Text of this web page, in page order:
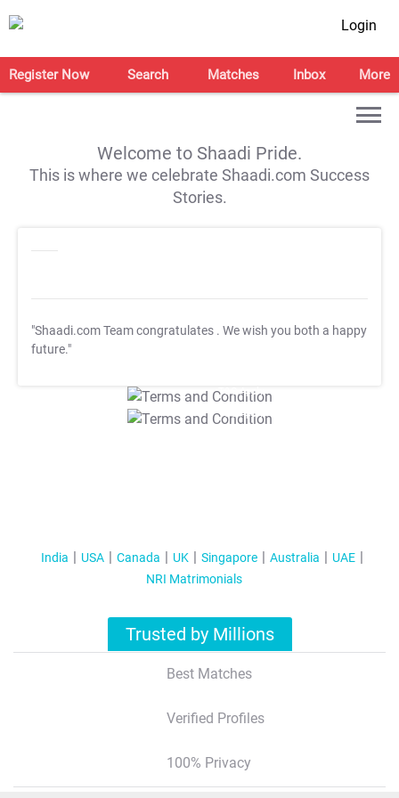
Login
Register Now Search Matches Inbox More
Welcome to Shaadi Pride.
This is where we celebrate Shaadi.com Success
Stories.
"Shaadi.com Team congratulates . We wish you both a happy
future."
T&C Apply
T&C Apply
India USA Canada UK Singapore Australia
UAE
NRI Matrimonials
Trusted by Millions
Best Matches
Verified Profiles
100% Privacy